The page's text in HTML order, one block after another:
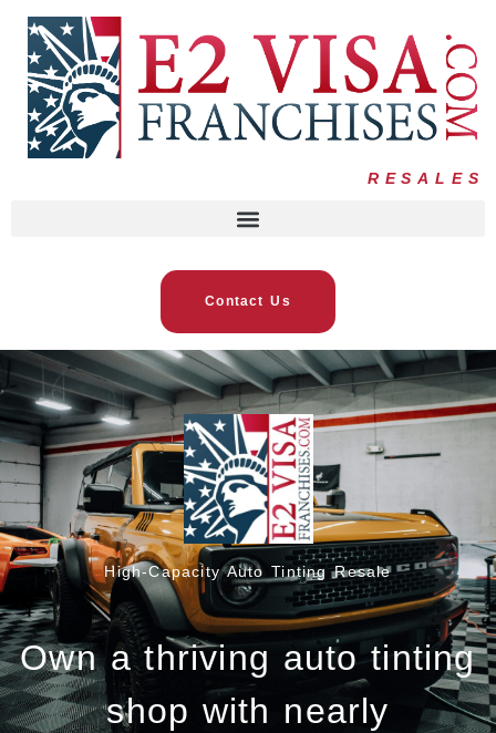
RESALES
Contact Us
High‑Capacity Auto Tinting Resale
Own a thriving auto tinting
shop with nearly